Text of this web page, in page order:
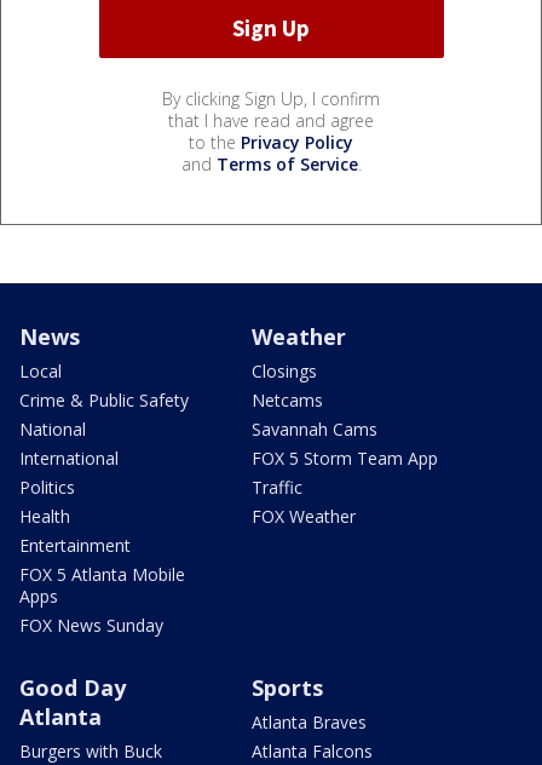
By clicking Sign Up, I confirm
that I have read and agree
to the Privacy Policy
and Terms of Service.
News
Local
Crime & Public Safety
National
International
Politics
Health
Entertainment
FOX 5 Atlanta Mobile
Apps
FOX News Sunday
Weather
Closings
Netcams
Savannah Cams
FOX 5 Storm Team App
Traffic
FOX Weather
Good Day
Atlanta
Burgers with Buck
Sports
Atlanta Braves
Atlanta Falcons